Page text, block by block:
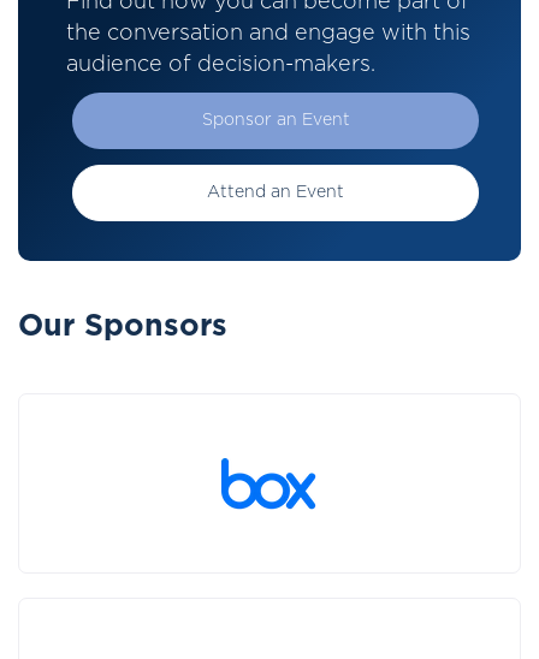
the conversation and engage with this
audience of decision-makers.
Sponsor an Event
Attend an Event
Our Sponsors